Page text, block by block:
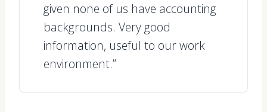
given none of us have accounting
backgrounds. Very good
information, useful to our work
environment.”